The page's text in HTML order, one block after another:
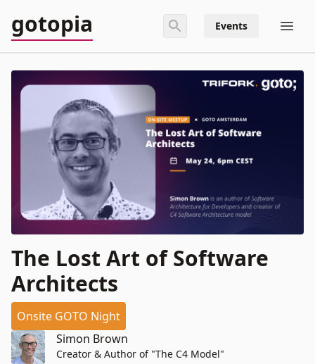
gotopia Events
The Lost Art of Software
Architects
Onsite GOTO Night
Simon Brown
Creator & Author of "The C4 Model"